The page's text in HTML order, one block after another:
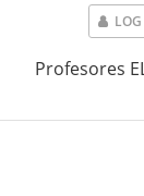
Profesores